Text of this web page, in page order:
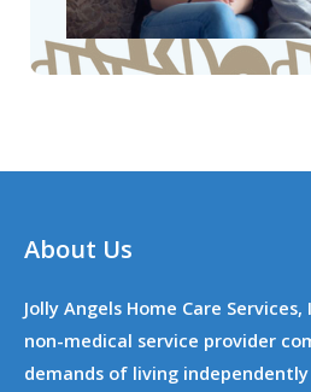
About Us
Jolly Angels Home Care
non-medical service provider
demands of living